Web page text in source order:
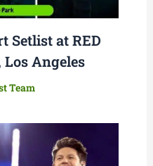
Setlist at RED
Angeles
Team